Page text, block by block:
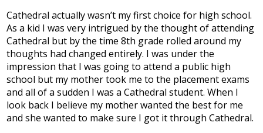
Cathedral actually wasn’t my first choice for high school.
As a kid I was very intrigued by the thought of attending
Cathedral but by the time 8th grade rolled around my
thoughts had changed entirely. I was under the
impression that I was going to attend a public high
school but my mother took me to the placement exams
and all of a sudden I was a Cathedral student. When I
look back I believe my mother wanted the best for me
and she wanted to make sure I got it through Cathedral.